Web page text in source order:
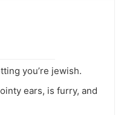
you’re jewish.
ears, is furry, and